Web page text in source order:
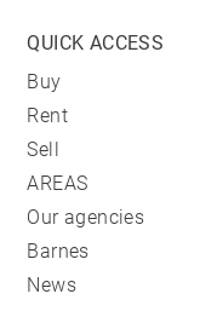
QUICK ACCESS
Buy
Rent
Sell
AREAS
Our agencies
Barnes
News